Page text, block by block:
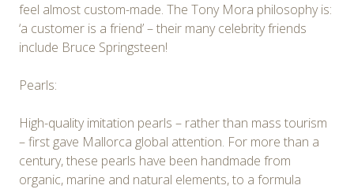
feel almost custom-made. The Tony Mora philosophy is:
‘a customer is a friend’ – their many celebrity friends
include Bruce Springsteen!
Pearls:
High-quality imitation pearls – rather than mass tourism
– first gave Mallorca global attention. For more than a
century, these pearls have been handmade from
organic, marine and natural elements, to a formula